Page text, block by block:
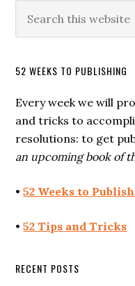
52 WEEKS TO PUBLISHING
Every week we will
and tricks to
resolutions: to get
an upcoming book of
•52 Weeks to
•52 Tips and Tricks
RECENT POSTS